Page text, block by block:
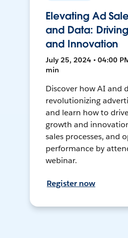
Elevating Ad
and Data:
and Innovation
July 25, 2024 • 04:00
min
Discover how AI and
revolutionizing
and learn how to
growth and
sales processes, and
performance by
webinar.
Register now